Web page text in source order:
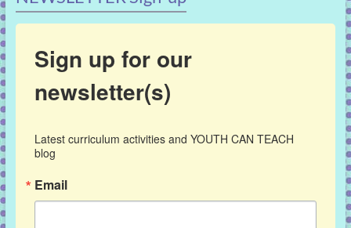
Sign up for our
newsletter(s)
Latest curriculum activities and YOUTH CAN TEACH
blog
Email